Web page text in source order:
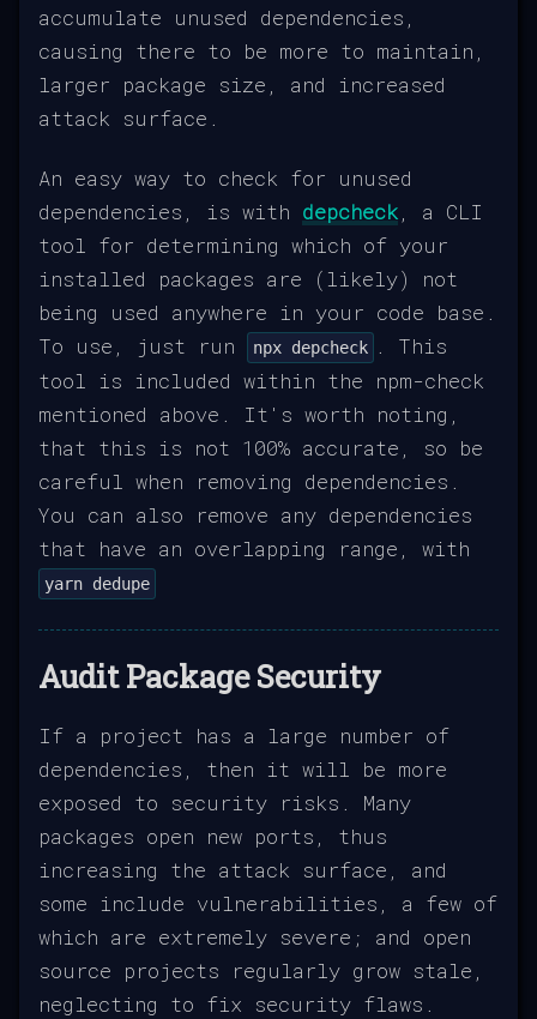
accumulate unused dependencies,
causing there to be more to maintain,
larger package size, and increased
attack surface.
An easy way to check for unused
dependencies, is with depcheck, a CLI
tool for determining which of your
installed packages are (likely) not
being used anywhere in your code base.
To use, just run
npx depcheck . This
tool is included within the npm-check
mentioned above. It's worth noting,
that this is not 100% accurate, so be
careful when removing dependencies.
You can also remove any dependencies
that have an overlapping range, with
yarn dedupe
Audit Package Security
If a project has a large number of
dependencies, then it will be more
exposed to security risks. Many
packages open new ports, thus
increasing the attack surface, and
some include vulnerabilities, a few of
which are extremely severe; and open
source projects regularly grow stale,
neglecting to fix security flaws.